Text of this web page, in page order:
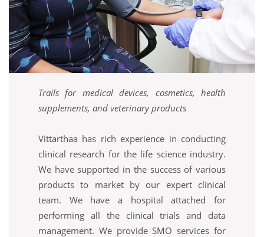
Trails for medical devices, cosmetics, health
supplements, and veterinary products
Vittarthaa has rich experience in conducting
clinical research for the life science industry.
We have supported in the success of various
products to market by our expert clinical
team. We have a hospital attached for
performing all the clinical trials and data
management. We provide SMO services for